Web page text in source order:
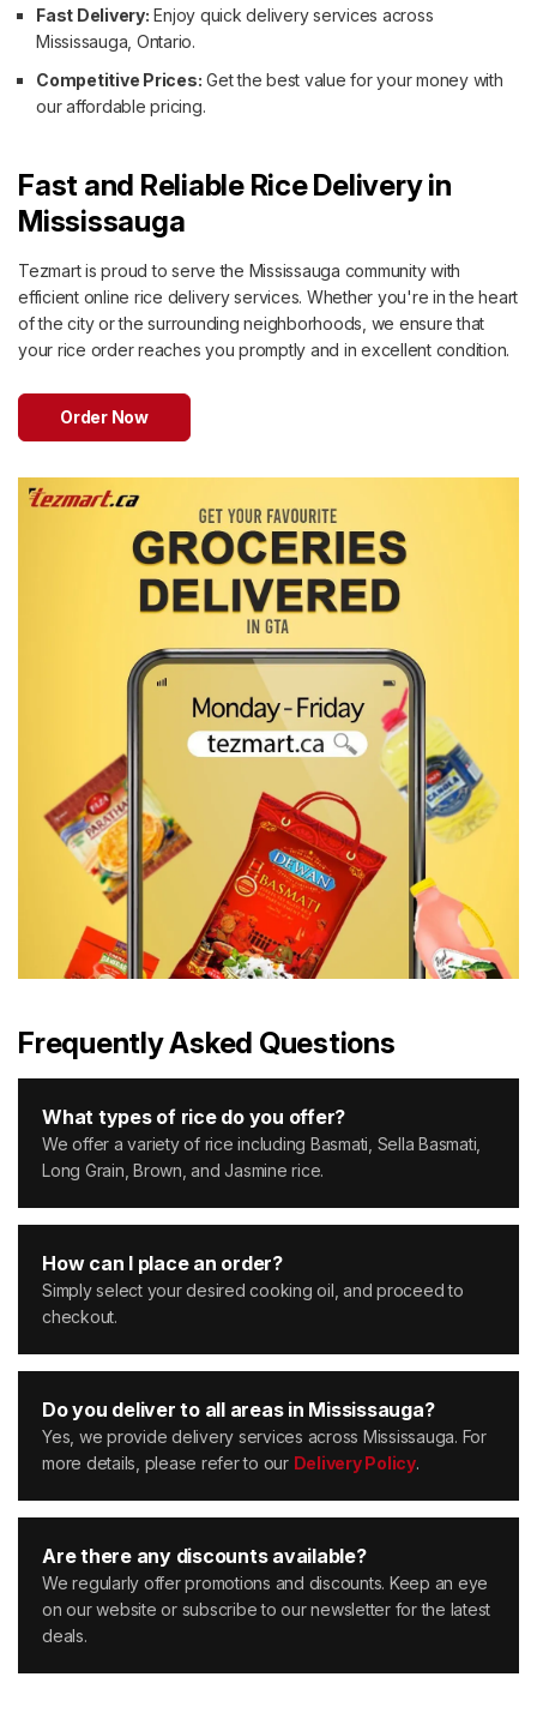
Fast Delivery: Enjoy quick delivery services across
Mississauga, Ontario.
Competitive Prices: Get the best value for your money with
our affordable pricing.
Fast and Reliable Rice Delivery in
Mississauga
Tezmart is proud to serve the Mississauga community with
efficient online rice delivery services. Whether you're in the heart
of the city or the surrounding neighborhoods, we ensure that
your rice order reaches you promptly and in excellent condition.
Order Now
Frequently Asked Questions
What types of rice do you offer?
We offer a variety of rice including Basmati, Sella Basmati,
Long Grain, Brown, and Jasmine rice.
How can I place an order?
Simply select your desired cooking oil, and proceed to
checkout.
Do you deliver to all areas in Mississauga?
Yes, we provide delivery services across Mississauga. For
more details, please refer to our Delivery Policy.
Are there any discounts available?
We regularly offer promotions and discounts. Keep an eye
on our website or subscribe to our newsletter for the latest
deals.